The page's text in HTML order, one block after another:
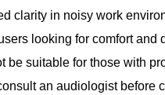
clarity in noisy work
looking for comfort and
be suitable for those with
an audiologist before